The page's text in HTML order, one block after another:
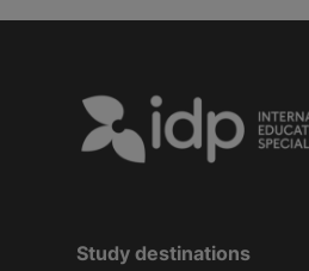
Study destinations